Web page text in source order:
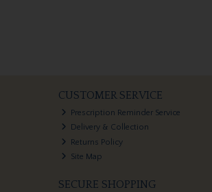
CUSTOMER SERVICE
Prescription Reminder Service
Delivery & Collection
Returns Policy
Site Map
SECURE SHOPPING